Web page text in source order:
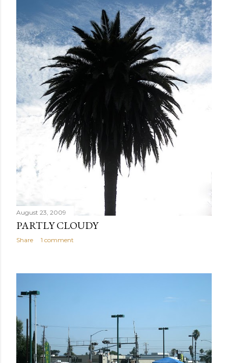
August 23, 2009
PARTLY CLOUDY
Share 1 comment